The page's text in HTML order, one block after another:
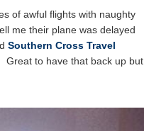
of awful flights with naughty
me their plane was delayed
Southern Cross Travel
Great to have that back up but